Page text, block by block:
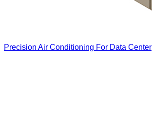
Precision Air Conditioning For Data Center